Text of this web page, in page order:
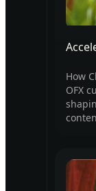
How
OFX